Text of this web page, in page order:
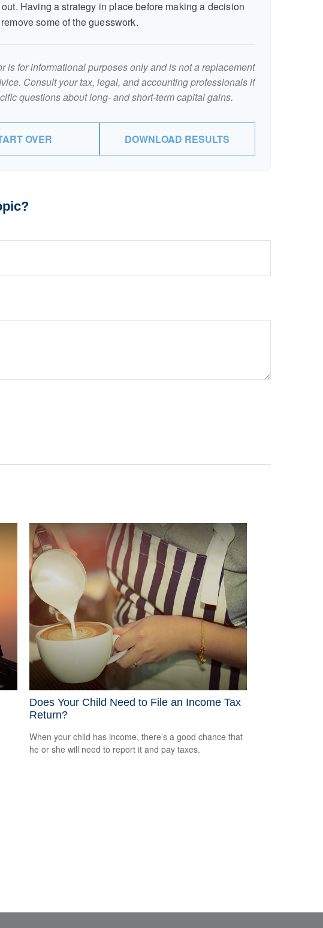
Having a strategy in place before making a decision
some of the guesswork.
is for informational purposes only and is not a replacement
Consult your tax, legal, and accounting professionals if
questions about long- and short-term capital gains.
OVER DOWNLOAD RESULTS
Does Your Child Need to File an Income Tax
Return?
When your child has income, there’s a good chance that
he or she will need to report it and pay taxes.